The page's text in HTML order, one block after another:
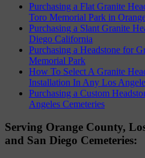
Purchasing a Flat Granite
Toro Memorial Park in
Purchasing a Slant Granite
Diego California
Purchasing a Headstone for
Memorial Park
How To Select A Granite
Installation In Any Los
Purchasing a Custom
Angeles Cemeteries
Serving Orange County,
and San Diego Cemeteries: